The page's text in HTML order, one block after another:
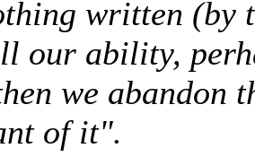
written (by
our ability,
we abandon
of it".